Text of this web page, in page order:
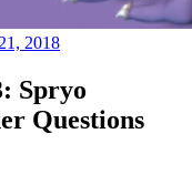
2018
Spryo
Questions